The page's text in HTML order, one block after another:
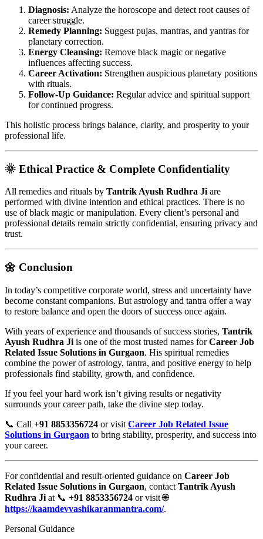
Diagnosis: Analyze the horoscope and detect root causes of
career struggle.
Remedy Planning: Suggest pujas, mantras, and yantras for
planetary correction.
Energy Cleansing: Remove black magic or negative
influences affecting success.
Career Activation: Strengthen auspicious planetary positions
with rituals.
Follow-Up Guidance: Regular advice and spiritual support
for continued progress.
This holistic process brings balance, clarity, and prosperity to your
professional life.
🌞 Ethical Practice & Complete Confidentiality
All remedies and rituals by Tantrik Ayush Rudhra Ji are
performed with divine intention and ethical practices. There is no
use of black magic or manipulation. Every client’s personal and
professional details remain strictly confidential, ensuring privacy and
trust.
🌼 Conclusion
In today’s competitive corporate world, stress and uncertainty have
become constant companions. But astrology and tantra offer a way
to restore balance and open the doors of success once again.
With years of experience and thousands of success stories, Tantrik
Ayush Rudhra Ji is one of the most trusted names forCareer Job
Related Issue Solutions in Gurgaon. His spiritual remedies
combine the power of astrology, tantra, and positive energy to help
professionals find stability, growth, and confidence.
If you feel your hard work isn’t giving results or negativity
surrounds your career path, take the divine step today.
📞 Call +91 8853356724 or visit Career Job Related Issue
Solutions in Gurgaon to bring stability, prosperity, and success into
your career.
For confidential and result-oriented guidance on Career Job
Related Issue Solutions in Gurgaon, contact Tantrik Ayush
Rudhra Ji at 📞 +91 8853356724 or visit 🌐
https://kaamdevvashikaranmantra.com/.
Personal Guidance